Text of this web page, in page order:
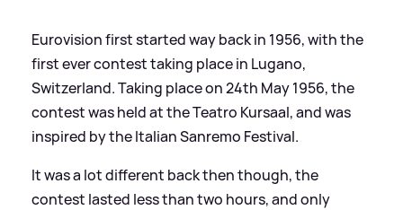
Eurovision first started way back in 1956, with the
first ever contest taking place in Lugano,
Switzerland. Taking place on 24th May 1956, the
contest was held at the Teatro Kursaal, and was
inspired by the Italian Sanremo Festival.
It was a lot different back then though, the
contest lasted less than two hours, and only